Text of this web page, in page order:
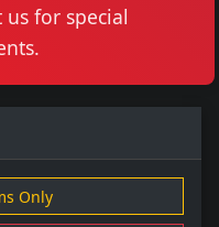
for special
Only